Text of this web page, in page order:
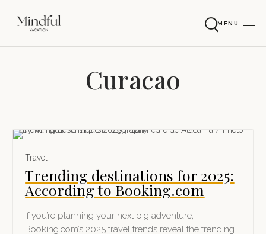
MENU
Curacao
Travel
Trending destinations for 2025:
According to Booking.com
If you’re planning your next big adventure,
Booking.com’s 2025 travel trends reveal the trending